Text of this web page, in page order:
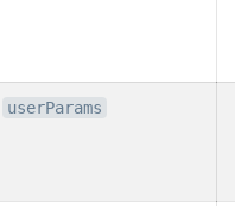
userParams